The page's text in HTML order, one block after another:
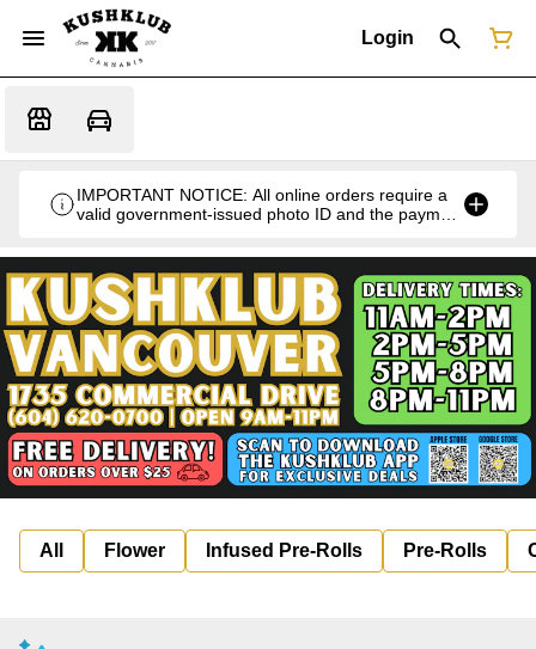
Login
IMPORTANT NOTICE: All online orders require a
valid government-issued photo ID and the payment
All Flower Infused Pre-Rolls Pre-Rolls